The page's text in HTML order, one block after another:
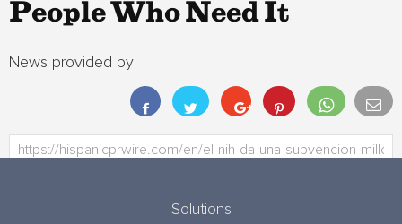
People Who Need It
News provided by:
Solutions